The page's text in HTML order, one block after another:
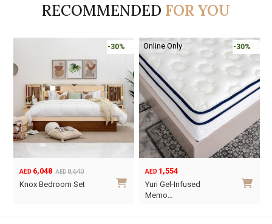
RECOMMENDED FOR YOU
-30%
AED 8,640
AED 6,048
Knox Bedroom Set
Online Only -30%
AED 1,554
Yuri Gel-Infused
Memo…